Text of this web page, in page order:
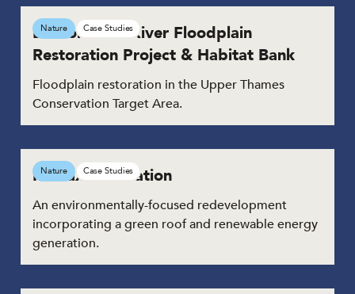
Duxford Old River Floodplain
Restoration Project & Habitat Bank
Floodplain restoration in the Upper Thames
Conservation Target Area.
Nature Case Studies
Halifax Bus Station
An environmentally-focused redevelopment
incorporating a green roof and renewable energy
generation.
Nature Case Studies